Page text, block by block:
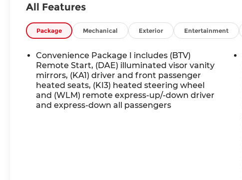
What this vehicle includes:
Preferred Equipment Group 2LT
235/65R17 All-Season Blackwall Tires
ENGINE, 1.5L TURBO DOHC 4-CYLINDER,
SIDI, VVT, Brake lining wear indicator, Brake
rotor, FNC, Exhaust, turned down, hidden,
Mechanical jack with tools, ADAPTIVE
All Features
Package Mechanical Exterior Entertainment
Convenience Package I includes (BTV)
Remote Start, (DAE) illuminated visor vanity
mirrors, (KA1) driver and front passenger
heated seats, (KI3) heated steering wheel
and (WLM) remote express-up/-down driver
and express-down all passengers